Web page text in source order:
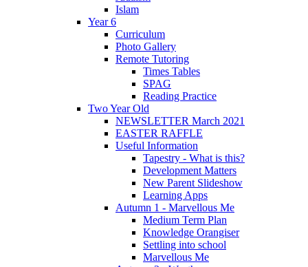
Islam
Year 6
Curriculum
Photo Gallery
Remote Tutoring
Times Tables
SPAG
Reading Practice
Two Year Old
NEWSLETTER March 2021
EASTER RAFFLE
Useful Information
Tapestry - What is this?
Development Matters
New Parent Slideshow
Learning Apps
Autumn 1 - Marvellous Me
Medium Term Plan
Knowledge Orangiser
Settling into school
Marvellous Me